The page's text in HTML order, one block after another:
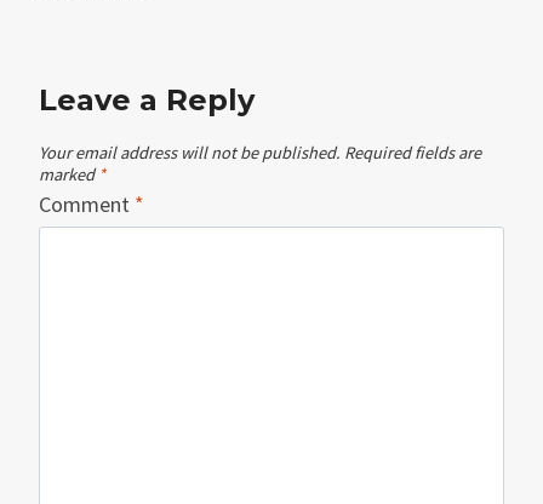
Leave a Reply
Your email address will not be published. Required fields are
marked *
Comment *